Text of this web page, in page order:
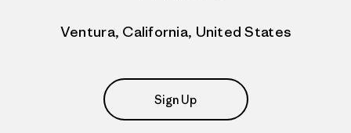
Ventura, California, United States
Sign Up